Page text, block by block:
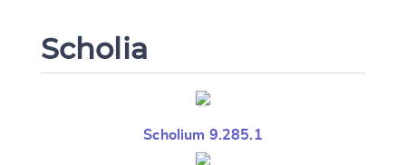
Scholia
Scholium 9.285.1